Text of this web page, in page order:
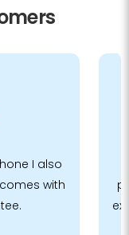
I also
with